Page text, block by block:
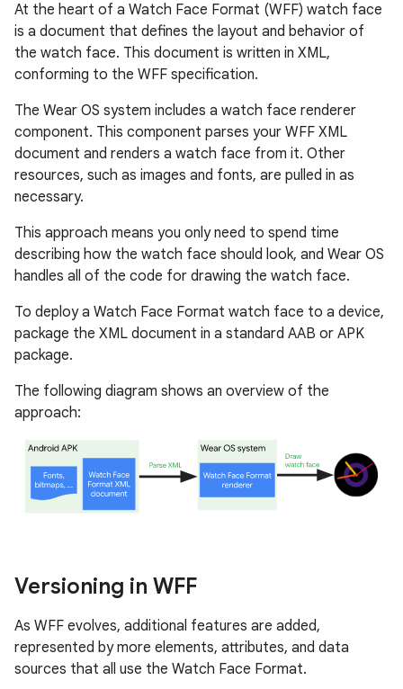
At the heart of a Watch Face Format (WFF) watch face
is a document that defines the layout and behavior of
the watch face. This document is written in XML,
conforming to the WFF specification.
The Wear OS system includes a watch face renderer
component. This component parses your WFF XML
document and renders a watch face from it. Other
resources, such as images and fonts, are pulled in as
necessary.
This approach means you only need to spend time
describing how the watch face should look, and Wear OS
handles all of the code for drawing the watch face.
To deploy a Watch Face Format watch face to a device,
package the XML document in a standard AAB or APK
package.
The following diagram shows an overview of the
approach:
Versioning in WFF
As WFF evolves, additional features are added,
represented by more elements, attributes, and data
sources that all use the Watch Face Format.